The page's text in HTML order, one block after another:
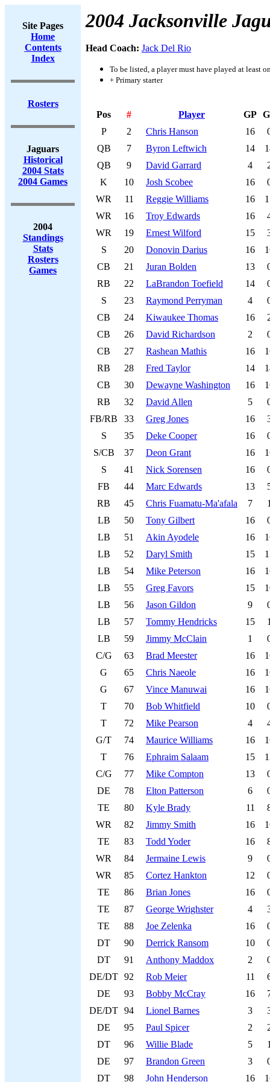
Site Pages
Home
Contents
Index
Rosters
Jaguars
Historical
2004 Stats
2004 Games
2004
Standings
Stats
Rosters
Games
2004 Jacksonville
Head Coach: Jack Del Rio
To be listed, a player must have played at least
+ Primary starter
Pos # Player GP
P
2 Chris Hanson 16
QB
7 Byron Leftwich 14
QB
9 David Garrard 4
K
10 Josh Scobee 16
WR
11 Reggie Williams 16
WR
16 Troy Edwards 16
WR
19 Ernest Wilford 15
S
20 Donovin Darius 16
CB
21 Juran Bolden 13
RB
22 LaBrandon Toefield 14
S
23 Raymond Perryman 4
CB
24 Kiwaukee Thomas 16
CB
26 David Richardson 2
CB
27 Rashean Mathis 16
RB
28 Fred Taylor 14
CB
30 Dewayne Washington 16
RB
32 David Allen 5
FB/RB
33 Greg Jones 16
S
35 Deke Cooper 16
S/CB
37 Deon Grant 16
S
41 Nick Sorensen 16
FB
44 Marc Edwards 13
RB
45 Chris Fuamatu-Ma'afala 7
LB
50 Tony Gilbert 16
LB
51 Akin Ayodele 16
LB
52 Daryl Smith 15
LB
54 Mike Peterson 16
LB
55 Greg Favors 15
LB
56 Jason Gildon 9
LB
57 Tommy Hendricks 15
LB
59 Jimmy McClain 1
C/G
63 Brad Meester 16
G
65 Chris Naeole 16
G
67 Vince Manuwai 16
T
70 Bob Whitfield 10
T
72 Mike Pearson 4
G/T
74 Maurice Williams 16
T
76 Ephraim Salaam 15
C/G
77 Mike Compton 13
DE
78 Elton Patterson 6
TE
80 Kyle Brady 11
WR
82 Jimmy Smith 16
TE
83 Todd Yoder 16
WR
84 Jermaine Lewis 9
WR
85 Cortez Hankton 12
TE
86 Brian Jones 16
TE
87 George Wrighster 4
TE
88 Joe Zelenka 16
DT
90 Derrick Ransom 10
DT
91 Anthony Maddox 2
DE/DT 92 Rob Meier 11
DE
93 Bobby McCray 16
DE/DT 94 Lionel Barnes 3
DE
95 Paul Spicer 2
DT
96 Willie Blade 5
DE
97 Brandon Green 3
DT
98 John Henderson 16